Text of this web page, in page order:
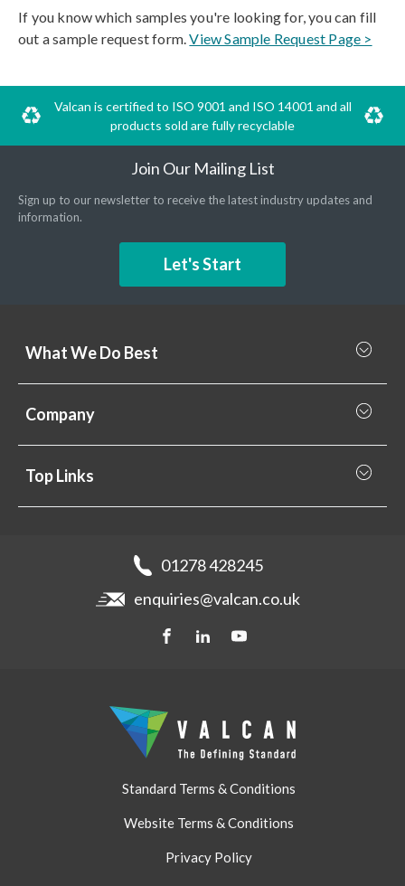
If you know which samples you're looking for, you can fill
out a sample request form.View Sample Request Page >
Valcan is certified to ISO 9001 and ISO 14001 and all
products sold are fully recyclable
Join Our Mailing List
Sign up to our newsletter to receive the latest industry updates and
information.
Let's Start
What We Do Best
What we do best
Rainscreen Cladding
Cladding Subframe Systems
Company
Projects
Top Links
Storage & Handling
01278 428245
enquiries@valcan.co.uk
Standard Terms & Conditions
Website Terms & Conditions
Privacy Policy